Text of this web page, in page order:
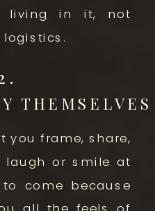
you frame, share,
laugh or smile at
come because
THEMSELVES
living in it, not